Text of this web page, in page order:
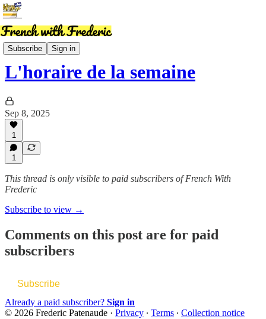
Subscribe Sign in
News
L'horaire de la semaine
Sep 8, 2025
1
1
This thread is only visible to paid subscribers of French With
Frederic
Subscribe to view →
Comments on this post are for paid
subscribers
Subscribe
Already a paid subscriber? Sign in
© 2026 Frederic Patenaude · Privacy ∙ Terms ∙ Collection notice